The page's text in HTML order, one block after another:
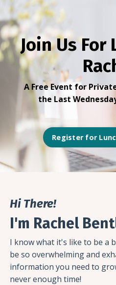
Join Us For
A Free Event for
the Last
Register for
Hi There!
I'm Rachel
I know what it's like to be a
be so overwhelming and
information you need to
never enough time!